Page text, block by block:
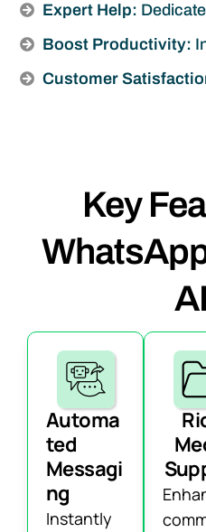
Expert Help:
Boost Productivity:
Customer
Key
Automa
ted
Messagi
ng
Instantly